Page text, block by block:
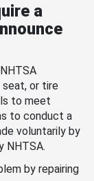
a
seat, or tire
to meet
to conduct a
voluntarily by
NHTSA.
by repairing